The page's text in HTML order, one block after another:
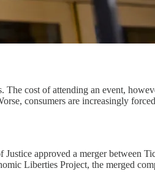
cost of attending an event,
consumers are increasingly
approved a merger between
Liberties Project, the merged